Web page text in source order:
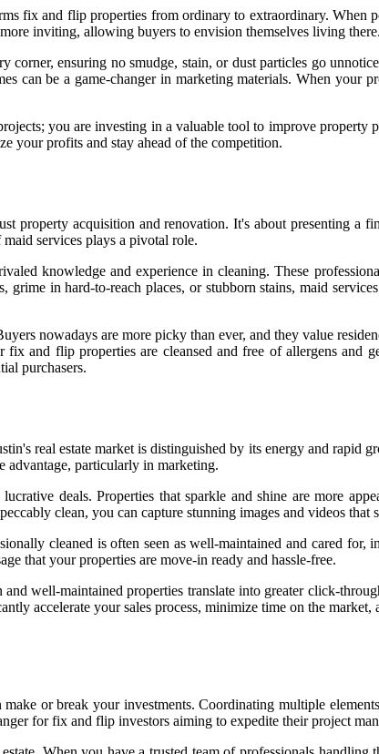
fix and flip properties from ordinary to extraordinary. When
inviting, allowing buyers to envision themselves living there.
ensuring no smudge, stain, or dust particles go
can be a game-changer in marketing materials. When your
you are investing in a valuable tool to improve property
your profits and stay ahead of the competition.
property acquisition and renovation. It's about presenting a
services plays a pivotal role.
knowledge and experience in cleaning. These
in hard-to-reach places, or stubborn stains, maid
nowadays are more picky than ever, and they value
and flip properties are cleansed and free of allergens and
purchasers.
real estate market is distinguished by its energy and rapid
advantage, particularly in marketing.
deals. Properties that sparkle and shine are more
clean, you can capture stunning images and videos that
cleaned is often seen as well-maintained and cared
that your properties are move-in ready and hassle-free.
well-maintained properties translate into greater click-
accelerate your sales process, minimize time on the
or break your investments. Coordinating multiple
for fix and flip investors aiming to expedite their project